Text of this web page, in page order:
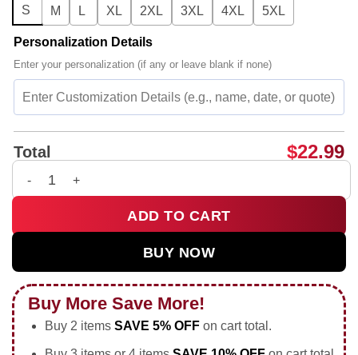
S M L XL 2XL 3XL 4XL 5XL
Personalization Details
Enter your personalization (if any or leave blank if none)
Total $22.99
Still Making History America 250 Heritage Alliance
ADD TO CART
BUY NOW
Buy More Save More!
Buy 2 items SAVE 5% OFFon cart total.